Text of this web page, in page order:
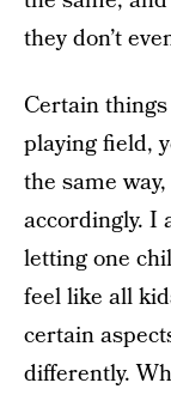
they don’t
Certain
playing field,
the same
accordingly. I
letting one
feel like all
certain
differently.